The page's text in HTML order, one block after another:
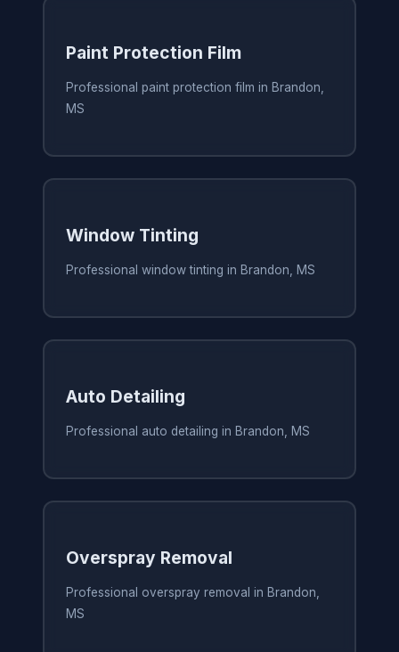
Paint Protection Film
Professional paint protection film in Brandon,
MS
Window Tinting
Professional window tinting in Brandon, MS
Auto Detailing
Professional auto detailing in Brandon, MS
Overspray Removal
Professional overspray removal in Brandon,
MS